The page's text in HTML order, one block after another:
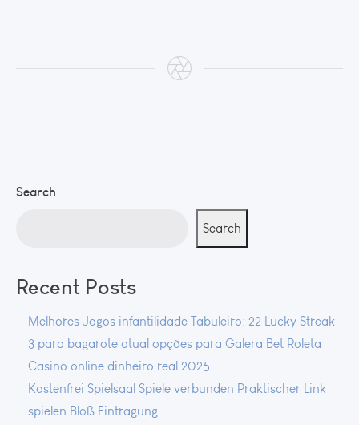
Search
Search
Recent Posts
Melhores Jogos infantilidade Tabuleiro: 22 Lucky Streak
3 para bagarote atual opções para Galera Bet Roleta
Casino online dinheiro real 2025
Kostenfrei Spielsaal Spiele verbunden Praktischer Link
spielen Bloß Eintragung